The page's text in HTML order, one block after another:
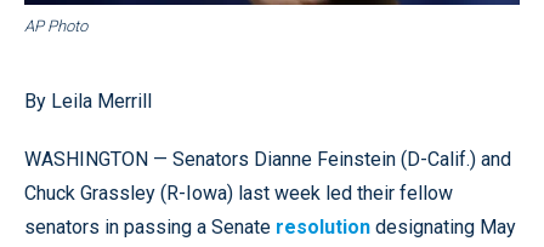
AP Photo
By Leila Merrill
WASHINGTON — Senators Dianne Feinstein (D-Calif.) and
Chuck Grassley (R-Iowa) last week led their fellow
senators in passing a Senate resolution designating May